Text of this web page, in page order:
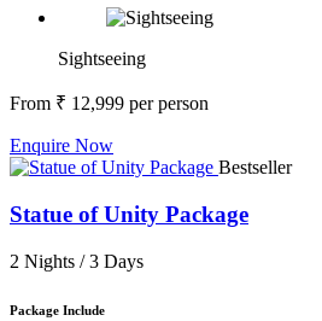
Sightseeing
From ₹ 12,999 per person
Enquire Now
Bestseller
Statue of Unity Package
2 Nights /3 Days
Package Include